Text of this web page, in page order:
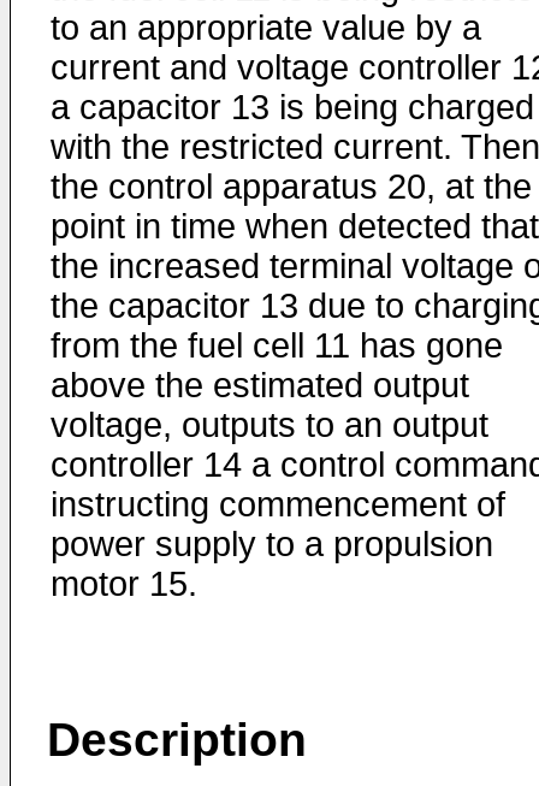
to an appropriate value by a
current and voltage controller
a capacitor 13 is being charged
with the restricted current.
the control apparatus 20, at the
point in time when detected that
the increased terminal voltage
the capacitor 13 due to
from the fuel cell 11 has gone
above the estimated output
voltage, outputs to an output
controller 14 a control
instructing commencement of
power supply to a propulsion
motor 15.
Description